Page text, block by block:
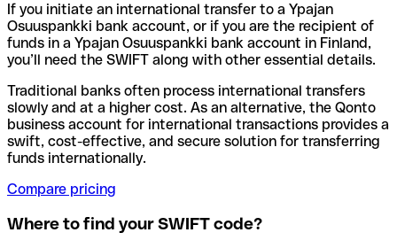
If you initiate an international transfer to a Ypajan
Osuuspankki bank account, or if you are the recipient of
funds in a Ypajan Osuuspankki bank account in Finland,
you’ll need the SWIFT along with other essential details.
Traditional banks often process international transfers
slowly and at a higher cost. As an alternative, the Qonto
business account for international transactions provides a
swift, cost-effective, and secure solution for transferring
funds internationally.
Compare pricing
Where to find your SWIFT code?